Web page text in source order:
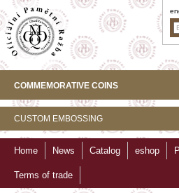
COMMEMORATIVE COINS
CUSTOM EMBOSSING
Home News Catalog eshop
Terms of trade